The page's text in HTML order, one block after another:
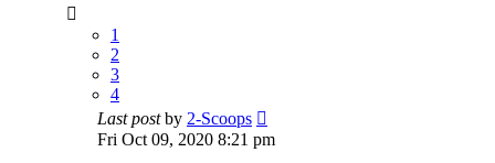
1
2
3
4
Last postby 2-Scoops
Fri Oct 09, 2020 8:21 pm